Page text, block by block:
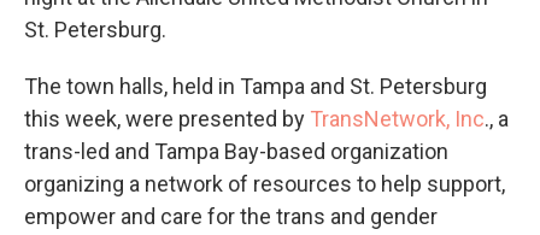
St. Petersburg.
The town halls, held in Tampa and St. Petersburg
this week, were presented by TransNetwork, Inc., a
trans-led and Tampa Bay-based organization
organizing a network of resources to help support,
empower and care for the trans and gender